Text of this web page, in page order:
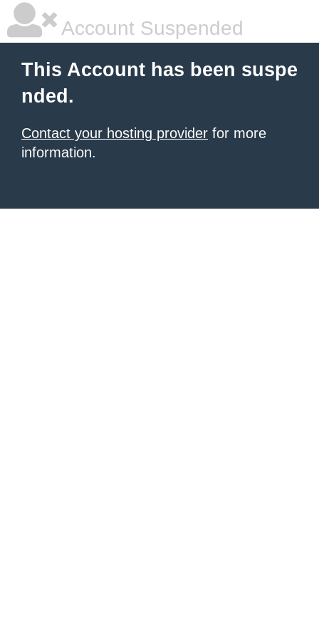
Account Suspended
This Account has been suspe
nded.
Contact your hosting provider for more
information.